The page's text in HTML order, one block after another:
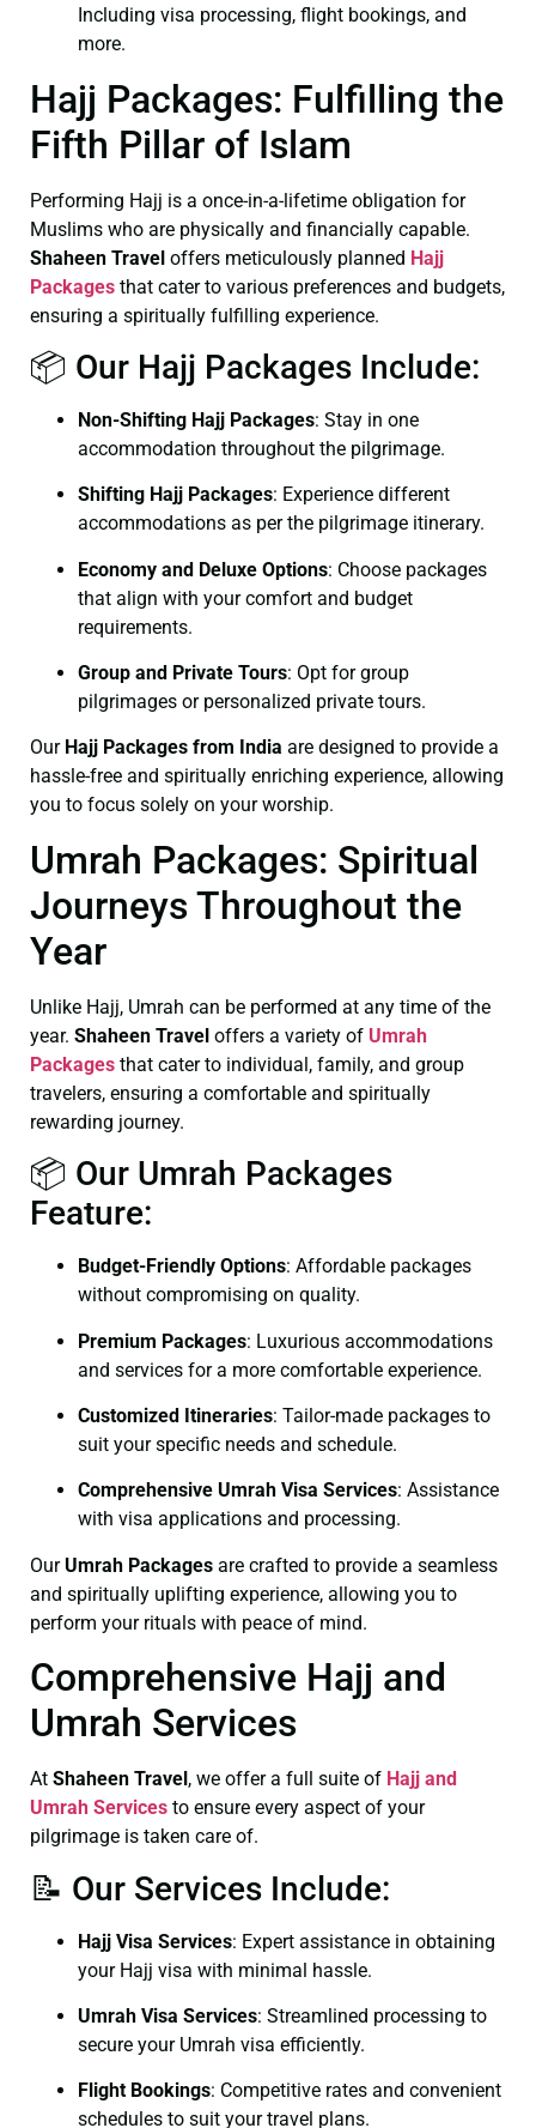
Including visa processing, flight bookings, and
more.
Hajj Packages: Fulfilling the
Fifth Pillar of Islam
Performing Hajj is a once-in-a-lifetime obligation for
Muslims who are physically and financially capable.
Shaheen Travel offers meticulously planned Hajj
Packages that cater to various preferences and budgets,
ensuring a spiritually fulfilling experience.
📦 Our Hajj Packages Include:
Non-Shifting Hajj Packages: Stay in one
accommodation throughout the pilgrimage.
Shifting Hajj Packages: Experience different
accommodations as per the pilgrimage itinerary.
Economy and Deluxe Options: Choose packages
that align with your comfort and budget
requirements.
Group and Private Tours: Opt for group
pilgrimages or personalized private tours.
Our Hajj Packages from India are designed to provide a
hassle-free and spiritually enriching experience, allowing
you to focus solely on your worship.
Umrah Packages: Spiritual
Journeys Throughout the
Year
Unlike Hajj, Umrah can be performed at any time of the
year. Shaheen Travel offers a variety of Umrah
Packages that cater to individual, family, and group
travelers, ensuring a comfortable and spiritually
rewarding journey.
📦 Our Umrah Packages
Feature:
Budget-Friendly Options: Affordable packages
without compromising on quality.
Premium Packages: Luxurious accommodations
and services for a more comfortable experience.
Customized Itineraries: Tailor-made packages to
suit your specific needs and schedule.
Comprehensive Umrah Visa Services: Assistance
with visa applications and processing.
OurUmrah Packages are crafted to provide a seamless
and spiritually uplifting experience, allowing you to
perform your rituals with peace of mind.
Comprehensive Hajj and
Umrah Services
At Shaheen Travel , we offer a full suite of Hajj and
Umrah Services to ensure every aspect of your
pilgrimage is taken care of.
📝 Our Services Include:
Hajj Visa Services: Expert assistance in obtaining
your Hajj visa with minimal hassle.
Umrah Visa Services: Streamlined processing to
secure your Umrah visa efficiently.
Flight Bookings: Competitive rates and convenient
schedules to suit your travel plans.